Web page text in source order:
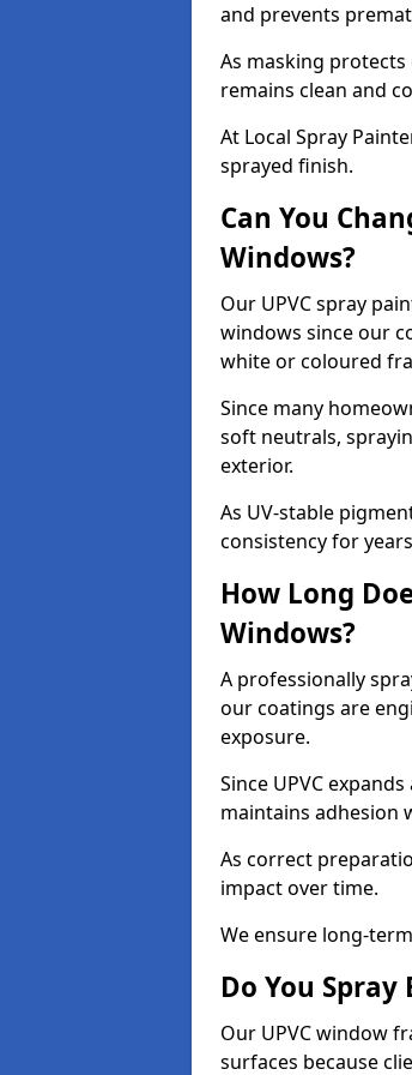
and prevents
As masking protects
remains clean and
At Local Spray
sprayed finish.
Can You
Windows?
Our UPVC spray
windows since our
white or coloured
Since many
soft neutrals,
exterior.
As UV-stable
consistency for
How Long
Windows?
A professionally
our coatings are
exposure.
Since UPVC
maintains adhesion
As correct
impact over time.
We ensure long-
Do You
Our UPVC window
surfaces because